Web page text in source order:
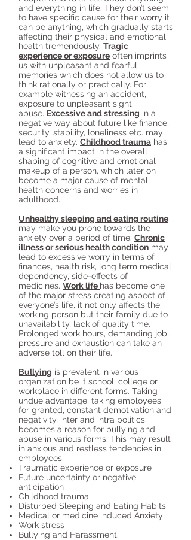
and everything in life. They don’t seem
to have specific cause for their worry it
can be anything, which gradually starts
affecting their physical and emotional
health tremendously. Tragic
experience or exposure often imprints
us with unpleasant and fearful
memories which does not allow us to
think rationally or practically. For
example witnessing an accident,
exposure to unpleasant sight,
abuse. Excessive and stressing in a
negative way about future like finance,
security, stability, loneliness etc. may
lead to anxiety. Childhood trauma has
a significant impact in the overall
shaping of cognitive and emotional
makeup of a person, which later on
become a major cause of mental
health concerns and worries in
adulthood.
Unhealthy sleeping and eating routine
may make you prone towards the
anxiety over a period of time. Chronic
illness or serious health condition may
lead to excessive worry in terms of
finances, health risk, long term medical
dependency, side-effects of
medicines. Work life has become one
of the major stress creating aspect of
everyone’s life, it not only affects the
working person but their family due to
unavailability, lack of quality time.
Prolonged work hours, demanding job,
pressure and exhaustion can take an
adverse toll on their life.
Bullying is prevalent in various
organization be it school, college or
workplace in different forms. Taking
undue advantage, taking employees
for granted, constant demotivation and
negativity, inter and intra politics
becomes a reason for bullying and
abuse in various forms. This may result
in anxious and restless tendencies in
employees.
Traumatic experience or exposure
Future uncertainty or negative
anticipation
Childhood trauma
Disturbed Sleeping and Eating Habits
Medical or medicine induced Anxiety
Work stress
Bullying and Harassment.